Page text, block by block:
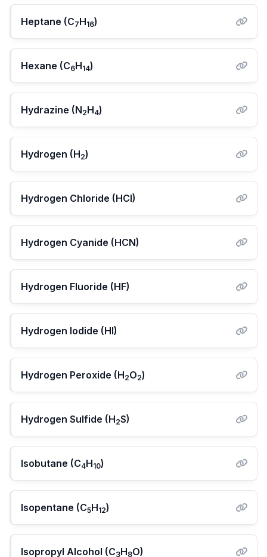
Heptane (C7H16)
Hexane (C6H14)
Hydrazine (N2H4)
Hydrogen (H2)
Hydrogen Chloride (HCl)
Hydrogen Cyanide (HCN)
Hydrogen Fluoride (HF)
Hydrogen Iodide (HI)
Hydrogen Peroxide (H2O2)
Hydrogen Sulfide (H2S)
Isobutane (C4H10)
Isopentane (C5H12)
Isopropyl Alcohol (C3H8O)